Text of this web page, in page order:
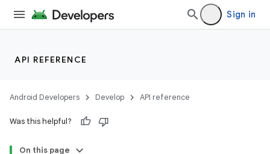
Sign in
API REFERENCE
Android Developers Develop API reference
Was this helpful?
On this page